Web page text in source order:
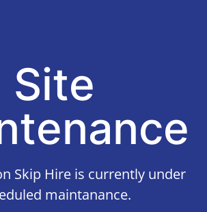
Site
Skip Hire is currently under
maintanance.